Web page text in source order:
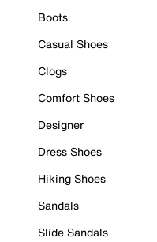
Boots
Casual Shoes
Clogs
Comfort Shoes
Designer
Dress Shoes
Hiking Shoes
Sandals
Slide Sandals